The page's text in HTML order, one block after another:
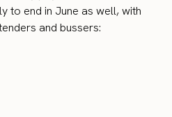
to end in June as well, with
and bussers: